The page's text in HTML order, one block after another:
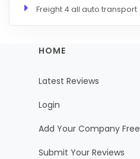
Freight 4 all auto transport
HOME
Latest Reviews
Login
Add Your Company Free
Submit Your Reviews